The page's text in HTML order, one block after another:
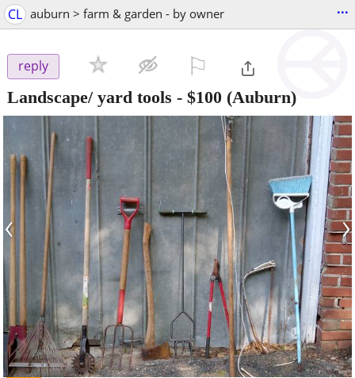
CL auburn > farm & garden - by owner ...
reply
Landscape/ yard tools - $100 (Auburn)
‹ ›